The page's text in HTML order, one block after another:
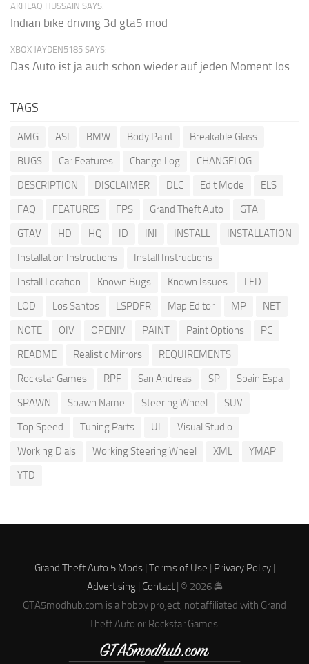
AKHLAQ HUSSAIN SAYS:
Indian bike driving 3d gta5 mod
XBOX JAYDEN5185 SAYS:
Das Auto ist ja auch schon wieder auf jeden Moment los
TAGS
AMG ASI BMW Body Paint
Breakable Glass
BUGS
Car Features Change Log
CHANGELOG
DESCRIPTION
DISCLAIMER DLC Edit Mode
ELS
FAQ
FEATURES FPS Grand Theft Auto
GTA
GTAV
HD HQ ID INI INSTALL
INSTALLATION
Installation Instructions
Install Instructions
Install Location
Known Bugs Known Issues
LED
LOD
Los Santos LSPDFR Map Editor MP
NET
NOTE
OIV OPENIV PAINT Paint Options
PC
README
Realistic Mirrors
REQUIREMENTS
Rockstar Games
RPF San Andreas SP
Spain Espa
SPAWN
Spawn Name Steering Wheel
SUV
Top Speed
Tuning Parts UI
Visual Studio
Working Dials
Working Steering Wheel XML
YMAP
YTD
Grand Theft Auto 5 Mods | Terms of Use | Privacy Policy|
Advertising| Contact| © 2026 🚔
GTA5modhub.com is a hobby project, not affiliated with Grand
Theft Auto or Rockstar Games.